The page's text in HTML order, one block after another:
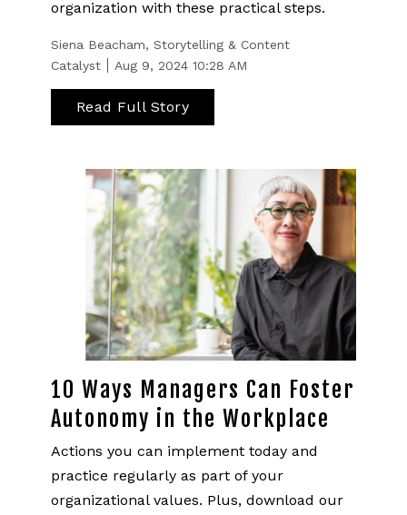
organization with these practical steps.
Siena Beacham, Storytelling & Content
Catalyst
Aug 9, 2024 10:28 AM
Read Full Story
10 Ways Managers Can Foster
Autonomy in the Workplace
Actions you can implement today and
practice regularly as part of your
organizational values. Plus, download our